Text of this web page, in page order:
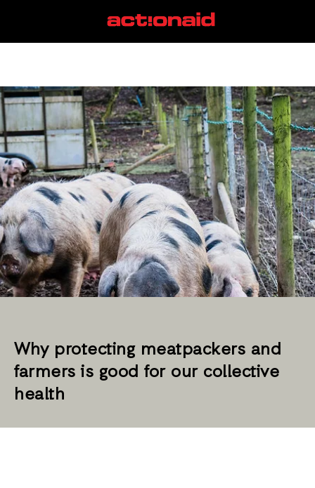
small farms
Why protecting meatpackers and
farmers is good for our collective
health